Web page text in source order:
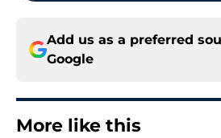
Add us as a preferred
Google
More like this